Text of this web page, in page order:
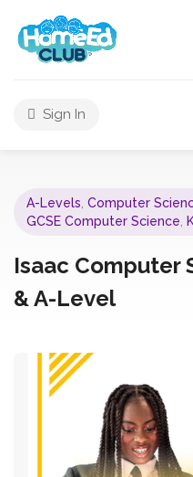
Sign In
A-Levels Computer
GCSE Computer Science
Isaac Computer
& A-Level